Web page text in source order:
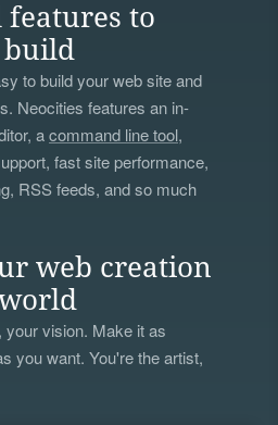
to
build
to build your web site and
Neocities features an in-
acommand line tool,
fast site performance,
RSS feeds, and so much
web creation
your vision. Make it as
you want. You're the artist,